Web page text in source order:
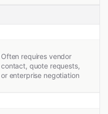
Often requires vendor
contact, quote requests,
or enterprise negotiation